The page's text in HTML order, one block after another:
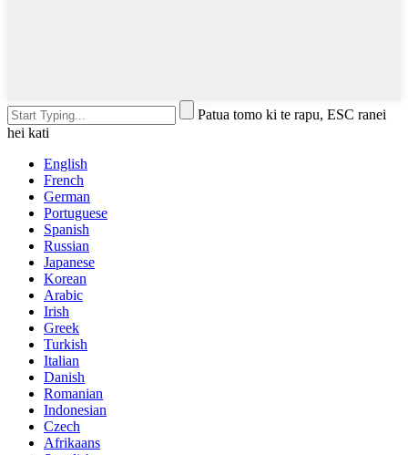
Patua tomo ki te rapu, ESC ranei
hei kati
English
French
German
Portuguese
Spanish
Russian
Japanese
Korean
Arabic
Irish
Greek
Turkish
Italian
Danish
Romanian
Indonesian
Czech
Afrikaans